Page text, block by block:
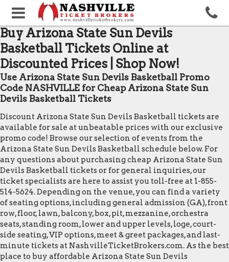
Buy Arizona State Sun Devils
Basketball Tickets Online at
Discounted Prices | Shop Now!
Use Arizona State Sun Devils Basketball Promo
Code NASHVILLE for Cheap Arizona State Sun
Devils Basketball Tickets
Discount Arizona State Sun Devils Basketball tickets are
available for sale at unbeatable prices with our exclusive
promo code! Browse our selection of events from the
Arizona State Sun Devils Basketball schedule below. For
any questions about purchasing cheap Arizona State Sun
Devils Basketball tickets or for general inquiries, our
ticket specialists are here to assist you toll-free at 1-855-
514-5624. Depending on the venue, you can find a variety
of seating options, including general admission (GA), front
row, floor, lawn, balcony, box, pit, mezzanine, orchestra
seats, standing room, lower and upper levels, loge, court-
side seating, VIP options, meet & greet packages, and last-
minute tickets at NashvilleTicketBrokers.com. As the best
place to buy affordable Arizona State Sun Devils